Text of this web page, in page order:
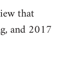
that
and 2017